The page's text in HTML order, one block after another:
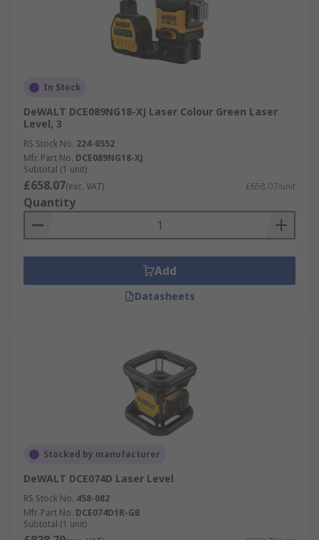
In Stock
DeWALT DCE089NG18-XJ Laser Colour Green Laser
Level, 3
RS Stock No. 224-0552
Mfr. Part No. DCE089NG18-XJ
Subtotal (1 unit)
£658.07(exc. VAT) £658.07/unit
Quantity
Add
Datasheets
Stocked by manufacturer
DeWALT DCE074D Laser Level
RS Stock No. 458-082
Mfr. Part No. DCE074D1R-GB
Subtotal (1 unit)